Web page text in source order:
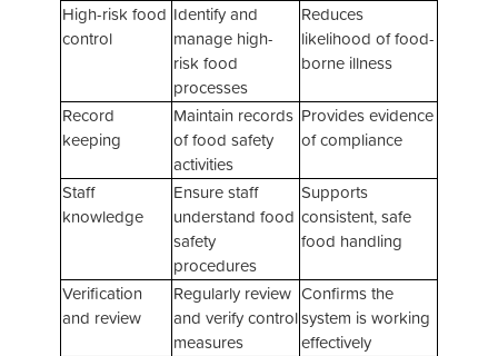
High-risk food
control
Identify and
manage high-
risk food
processes
Reduces
likelihood of food-
borne illness
Record
keeping
Maintain records
of food safety
activities
Provides evidence
of compliance
Staff
knowledge
Ensure staff
understand food
safety
procedures
Supports
consistent, safe
food handling
Verification
and review
Regularly review
and verify control
measures
Confirms the
system is working
effectively